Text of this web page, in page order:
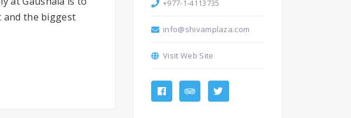
and the biggest
+977-1-4113735
info@shivamplaza.com
Visit Web Site